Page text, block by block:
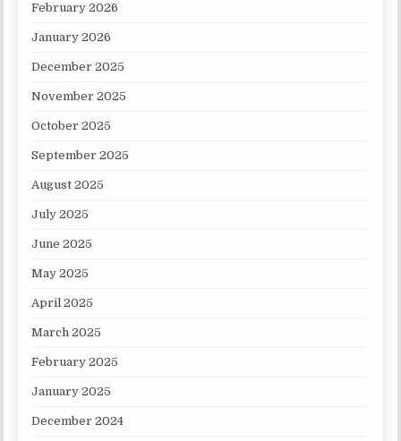
February 2026
January 2026
December 2025
November 2025
October 2025
September 2025
August 2025
July 2025
June 2025
May 2025
April 2025
March 2025
February 2025
January 2025
December 2024